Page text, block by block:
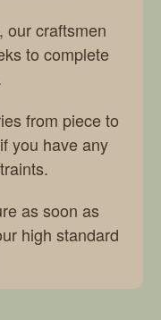
our craftsmen
to complete
from piece to
you have any
as soon as
high standard